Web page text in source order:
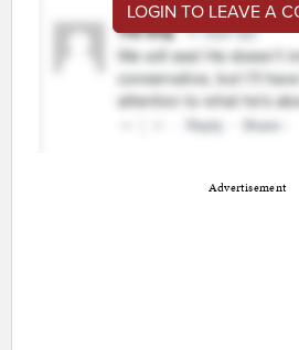
LOGIN TO LEAVE A
Advertisement